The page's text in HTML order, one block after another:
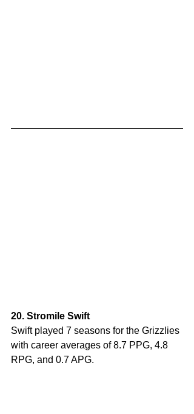
20. Stromile Swift
Swift played 7 seasons for the Grizzlies
with career averages of 8.7 PPG, 4.8
RPG, and 0.7 APG.